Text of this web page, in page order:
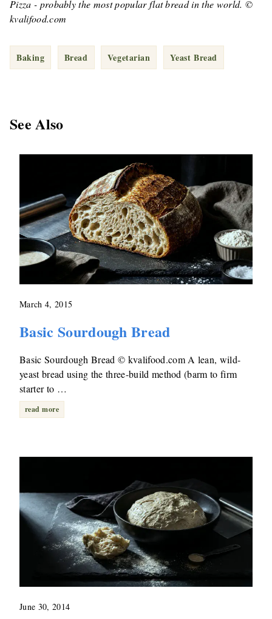
Pizza - probably the most popular flat bread in the world. ©
kvalifood.com
Baking Bread Vegetarian Yeast Bread
See Also
March 4, 2015
Basic Sourdough Bread
Basic Sourdough Bread © kvalifood.com A lean, wild-
yeast bread using the three-build method (barm to firm
starter to …
read more
June 30, 2014